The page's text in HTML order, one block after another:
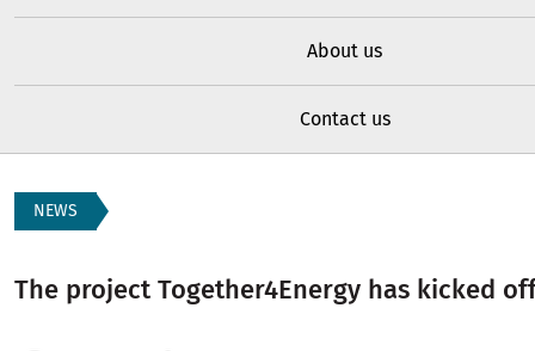
About us
Contact us
NEWS
The project Together4Energy has kicked